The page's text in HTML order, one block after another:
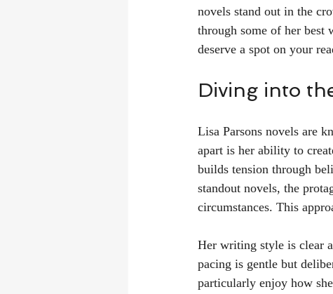
novels stand out in the
through some of her best
deserve a spot on your
Diving into
Lisa Parsons novels are
apart is her ability to
builds tension through
standout novels, the
circumstances. This
Her writing style is clear
pacing is gentle but
particularly enjoy how